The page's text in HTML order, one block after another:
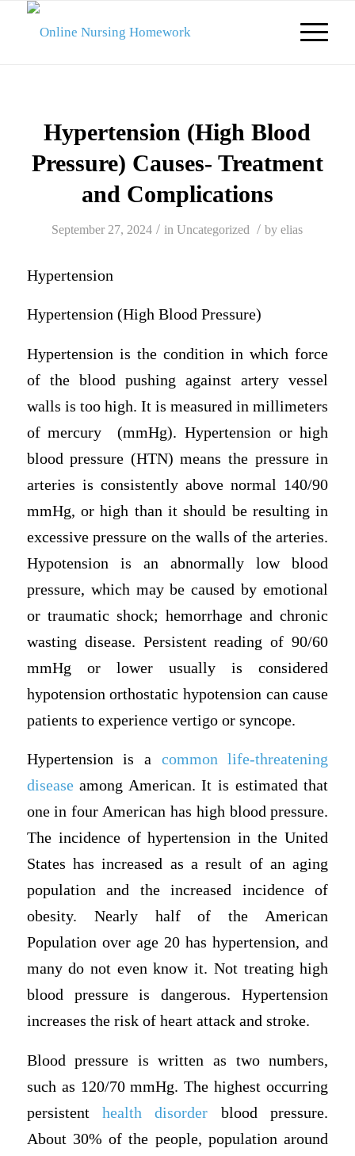
Hypertension (High Blood
Pressure) Causes- Treatment
and Complications
September 27, 2024 / inUncategorized / byelias
Hypertension
Hypertension (High Blood Pressure)
Hypertension is the condition in which force
of the blood pushing against artery vessel
walls is too high. It is measured in millimeters
of mercury (mmHg). Hypertension or high
blood pressure (HTN) means the pressure in
arteries is consistently above normal 140/90
mmHg, or high than it should be resulting in
excessive pressure on the walls of the arteries.
Hypotension is an abnormally low blood
pressure, which may be caused by emotional
or traumatic shock; hemorrhage and chronic
wasting disease. Persistent reading of 90/60
mmHg or lower usually is considered
hypotension orthostatic hypotension can cause
patients to experience vertigo or syncope.
Hypertension is a common life-threatening
diseaseamong American. It is estimated that
one in four American has high blood pressure.
The incidence of hypertension in the United
States has increased as a result of an aging
population and the increased incidence of
obesity. Nearly half of the American
Population over age 20 has hypertension, and
many do not even know it. Not treating high
blood pressure is dangerous. Hypertension
increases the risk of heart attack and stroke.
Blood pressure is written as two numbers,
such as 120/70 mmHg. The highest occurring
persistenthealth disorder blood pressure.
About 30% of the people, population around